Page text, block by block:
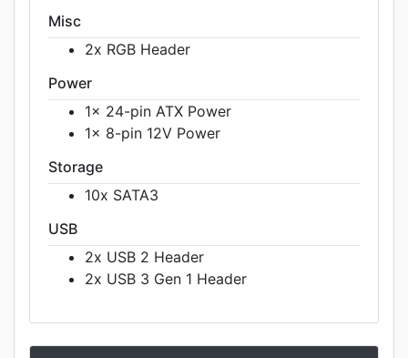
Misc
2x RGB Header
Power
1x 24-pin ATX Power
1x 8-pin 12V Power
Storage
10x SATA3
USB
2x USB 2 Header
2x USB 3 Gen 1 Header